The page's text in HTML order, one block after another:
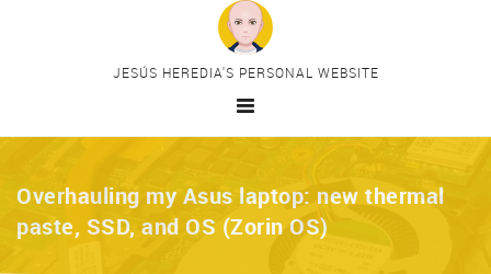
JESÚS HEREDIA'S PERSONAL WEBSITE
MAIN CATEGORIES
HTML
Overhauling my Asus laptop: new thermal
paste, SSD, and OS (Zorin OS)